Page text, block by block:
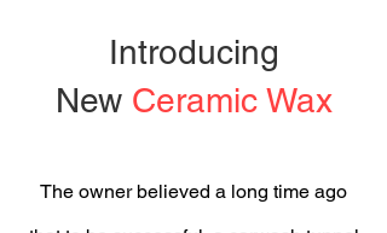
Introducing
New Ceramic Wax
The owner believed a long time ago